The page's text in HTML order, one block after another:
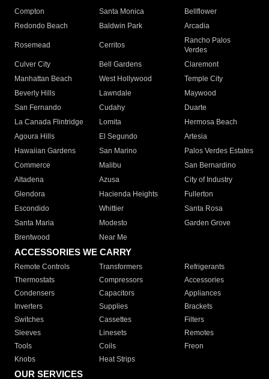
Compton
Santa Monica
Bellflower
Redondo Beach
Baldwin Park Arcadia
Rosemead Cerritos
Rancho Palos
Verdes
Culver City
Bell Gardens
Claremont
Manhattan Beach
West Hollywood
Temple City
Beverly Hills
Lawndale
Maywood
San Fernando
Cudahy
Duarte
La Canada Flintridge
Lomita
Hermosa Beach
Agoura Hills
El Segundo
Artesia
Hawaiian Gardens
San Marino
Palos Verdes Estates
Commerce
Malibu
San Bernardino
Altadena
Azusa
City of Industry
Glendora
Hacienda Heights
Fullerton
Escondido
Whittier
Santa Rosa
Santa Maria
Modesto
Garden Grove
Brentwood
Near Me
ACCESSORIES WE CARRY
Remote Controls Transformers
Refrigerants
Thermostats
Compressors
Accessories
Condensers
Capacitors
Appliances
Inverters
Supplies
Brackets
Switches
Cassettes
Filters
Sleeves
Linesets
Remotes
Tools
Coils
Freon
Knobs
Heat Strips
OUR SERVICES